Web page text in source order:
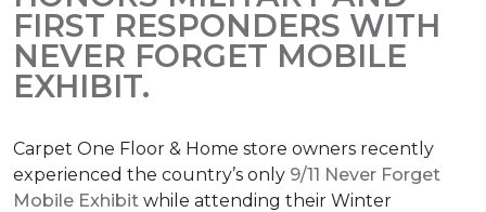
FIRST RESPONDERS WITH
NEVER FORGET MOBILE
EXHIBIT.
Carpet One Floor & Home store owners recently
experienced the country’s only 9/11 Never Forget
Mobile Exhibit while attending their Winter